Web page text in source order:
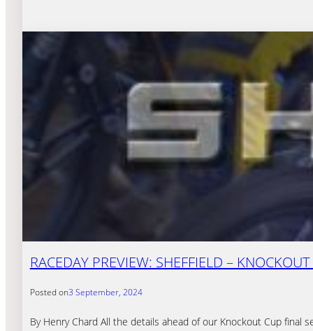
RACEDAY PREVIEW: SHEFFIELD –
Posted on3 September, 2024
By Henry Chard All the details ahead of our Knockout Cup final